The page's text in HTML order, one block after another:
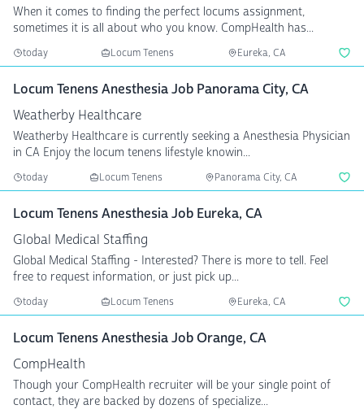
When it comes to finding the perfect locums assignment,
sometimes it is all about who you know. CompHealth has...
today Locum Tenens Eureka, CA
Locum Tenens Anesthesia Job Panorama City, CA
Weatherby Healthcare
Weatherby Healthcare is currently seeking a Anesthesia Physician
in CA Enjoy the locum tenens lifestyle knowin...
today Locum Tenens Panorama City, CA
Locum Tenens Anesthesia Job Eureka, CA
Global Medical Staffing
Global Medical Staffing - Interested? There is more to tell. Feel
free to request information, or just pick up...
today Locum Tenens Eureka, CA
Locum Tenens Anesthesia Job Orange, CA
CompHealth
Though your CompHealth recruiter will be your single point of
contact, they are backed by dozens of specialize...